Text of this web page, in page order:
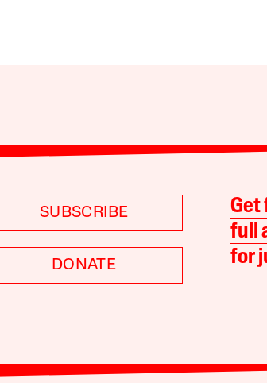
SUBSCRIBE
DONATE
Get
full
for